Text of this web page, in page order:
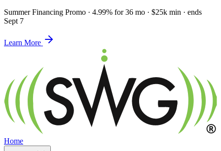
Summer Financing Promo · 4.99% for 36 mo · $25k min · ends
Sept 7
Learn More
Home